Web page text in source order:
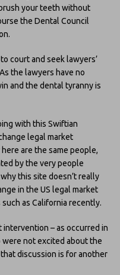
your teeth without
the Dental Council
court and seek lawyers’
the lawyers have no
and the dental tyranny is
with this Swiftian
legal market
are the same people,
by the very people
this site doesn’t really
in the US legal market
as California recently.
– as occurred in
were not excited about the
discussion is for another